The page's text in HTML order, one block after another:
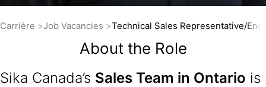
Carrière Job Vacancies Technical Sales Representative/
About the Role
Sika Canada’s Sales Team in Ontario is